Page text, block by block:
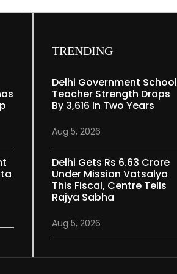
TRENDING
Delhi Government School
Teacher Strength Drops
By 3,616 In Two Years
Aug 5, 2026
Delhi Gets Rs 6.63 Crore
Under Mission Vatsalya
This Fiscal, Centre Tells
Rajya Sabha
Aug 5, 2026